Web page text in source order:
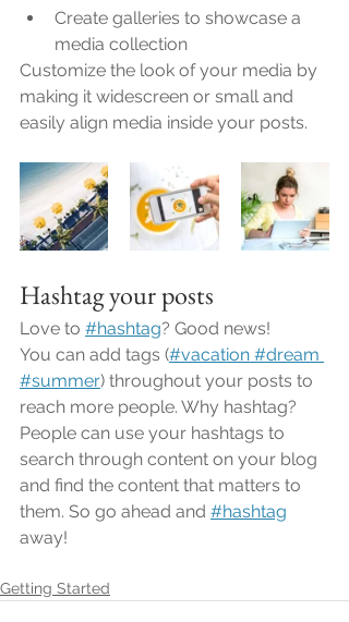
Create galleries to showcase a
media collection
Customize the look of your media by
making it widescreen or small and
easily align media inside your posts.
Hashtag your posts
Love to #hashtag? Good news!
You can add tags (#vacation #dream
#summer) throughout your posts to
reach more people. Why hashtag?
People can use your hashtags to
search through content on your blog
and find the content that matters to
them. So go ahead and #hashtag
away!
Getting Started